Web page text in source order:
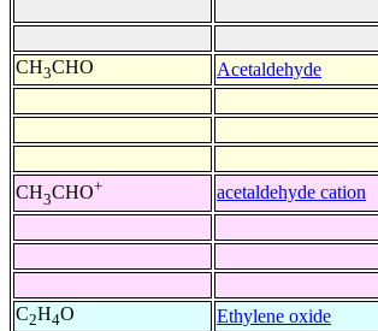
CH3CHO Acetaldehyde
CH3CHO+ acetaldehyde cation
C2H4O Ethylene oxide